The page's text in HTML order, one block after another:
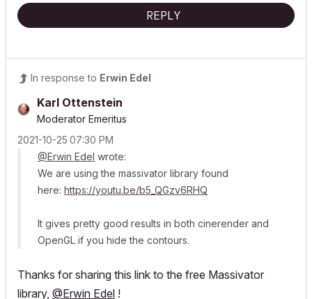
REPLY
In response to Erwin Edel
Karl Ottenstein
Moderator Emeritus
‎2021-10-25 07:30 PM
@Erwin Edel wrote:
We are using the massivator library found
here: https://youtu.be/b5_QGzv6RHQ
It gives pretty good results in both cinerender and
OpenGL if you hide the contours.
Thanks for sharing this link to the free Massivator
library, @Erwin Edel !